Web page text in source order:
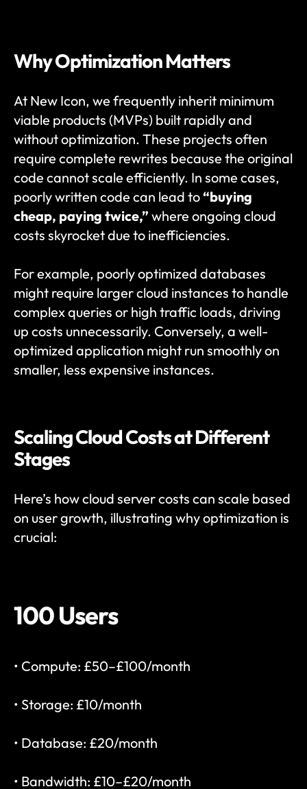
Why Optimization Matters
At New Icon, we frequently inherit minimum
viable products (MVPs) built rapidly and
without optimization. These projects often
require complete rewrites because the original
code cannot scale efficiently. In some cases,
poorly written code can lead to “buying
cheap, paying twice,” where ongoing cloud
costs skyrocket due to inefficiencies.
For example, poorly optimized databases
might require larger cloud instances to handle
complex queries or high traffic loads, driving
up costs unnecessarily. Conversely, a well-
optimized application might run smoothly on
smaller, less expensive instances.
Scaling Cloud Costs at Different
Stages
Here’s how cloud server costs can scale based
on user growth, illustrating why optimization is
crucial:
100 Users
• Compute: £50–£100/month
• Storage: £10/month
• Database: £20/month
• Bandwidth: £10–£20/month